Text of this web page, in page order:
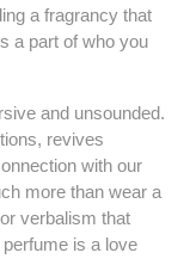
a fragrancy that
a part of who you
and unsounded.
revives
with our
more than wear a
verbalism that
is a love